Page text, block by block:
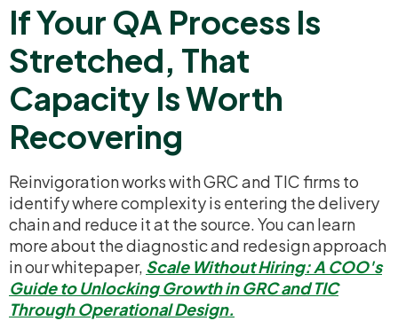
If Your QA Process Is
Stretched, That
Capacity Is Worth
Recovering
Reinvigoration works with GRC and TIC firms to
identify where complexity is entering the delivery
chain and reduce it at the source. You can learn
more about the diagnostic and redesign approach
in our whitepaper, Scale Without Hiring: A COO's
Guide to Unlocking Growth in GRC and TIC
Through Operational Design.